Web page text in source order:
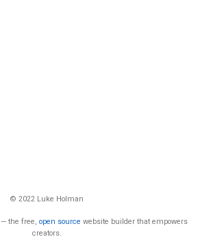
© 2022 Luke Holman
— the free, open source website builder that empowers
creators.